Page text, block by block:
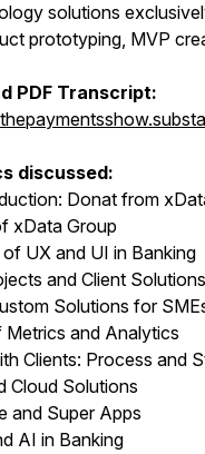
solutions
prototyping, MVP
PDF Transcript:
discussed:
Donat from
xData Group
UX and UI in Banking
and Client Solutions
Solutions for
and Analytics
Clients: Process and
Cloud Solutions
and Super Apps
AI in Banking